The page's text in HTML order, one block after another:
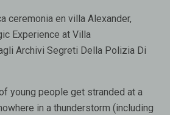
ceremonia en villa Alexander,
Experience at Villa
Archivi Segreti Della Polizia Di
young people get stranded at a
in a thunderstorm (including